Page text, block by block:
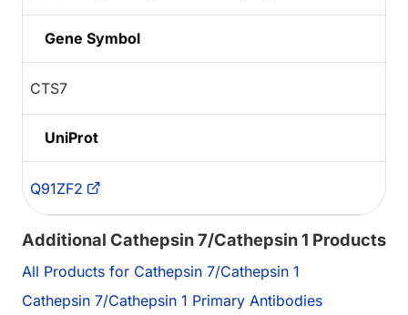
Gene Symbol
CTS7
UniProt
Q91ZF2
Additional Cathepsin 7/Cathepsin 1 Products
All Products for Cathepsin 7/Cathepsin 1
Cathepsin 7/Cathepsin 1 Primary Antibodies